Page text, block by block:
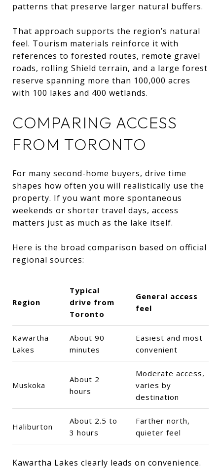
patterns that preserve larger natural buffers.
That approach supports the region’s natural
feel. Tourism materials reinforce it with
references to forested routes, remote gravel
roads, rolling Shield terrain, and a large forest
reserve spanning more than 100,000 acres
with 100 lakes and 400 wetlands.
COMPARING ACCESS
FROM TORONTO
For many second-home buyers, drive time
shapes how often you will realistically use the
property. If you want more spontaneous
weekends or shorter travel days, access
matters just as much as the lake itself.
Here is the broad comparison based on official
regional sources:
Region
Typical
drive from
Toronto
General access
feel
Kawartha
Lakes
About 90
minutes
Easiest and most
convenient
Muskoka
About 2
hours
Moderate access,
varies by
destination
Haliburton
About 2.5 to
3 hours
Farther north,
quieter feel
Kawartha Lakes clearly leads on convenience.